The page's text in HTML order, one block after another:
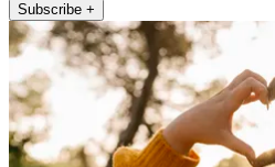
Subscribe +